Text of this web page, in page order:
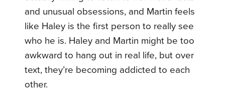
and unusual obsessions, and Martin feels
like Haley is the first person to really see
who he is. Haley and Martin might be too
awkward to hang out in real life, but over
text, they’re becoming addicted to each
other.